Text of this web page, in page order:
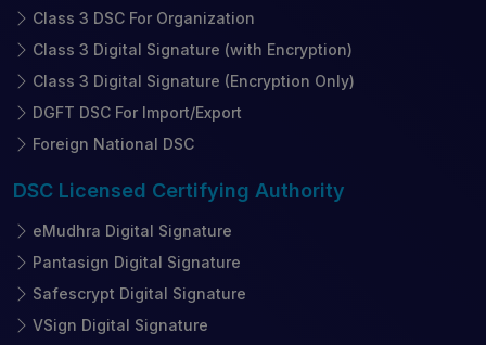
Class 3 DSC For Organization
Class 3 Digital Signature (with Encryption)
Class 3 Digital Signature (Encryption Only)
DGFT DSC For Import/Export
Foreign National DSC
DSC Licensed Certifying Authority
eMudhra Digital Signature
Pantasign Digital Signature
Safescrypt Digital Signature
VSign Digital Signature